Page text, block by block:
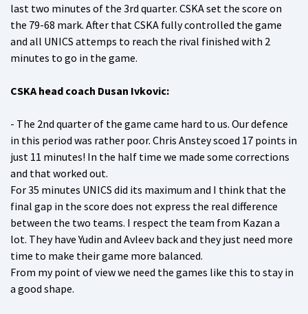
last two minutes of the 3rd quarter. CSKA set the score on
the 79-68 mark. After that CSKA fully controlled the game
and all UNICS attemps to reach the rival finished with 2
minutes to go in the game.
CSKA head coach Dusan Ivkovic:
- The 2nd quarter of the game came hard to us. Our defence
in this period was rather poor. Chris Anstey scoed 17 points in
just 11 minutes! In the half time we made some corrections
and that worked out.
For 35 minutes UNICS did its maximum and I think that the
final gap in the score does not express the real difference
between the two teams. I respect the team from Kazan a
lot. They have Yudin and Avleev back and they just need more
time to make their game more balanced.
From my point of view we need the games like this to stay in
a good shape.